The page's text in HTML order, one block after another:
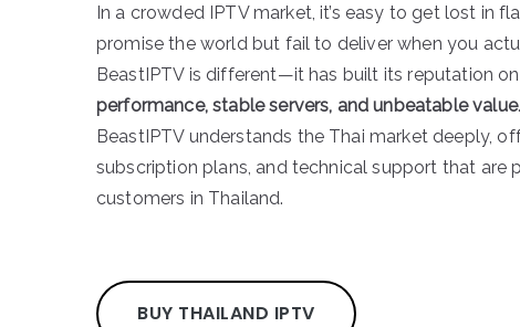
In a crowded IPTV market, it’s easy to get lost in
promise the world but fail to deliver when you
BeastIPTV is different—it has built its reputation on
performance, stable servers, and unbeatable value
BeastIPTV understands the Thai market deeply,
subscription plans, and technical support that are
customers in Thailand.
BUY THAILAND IPTV